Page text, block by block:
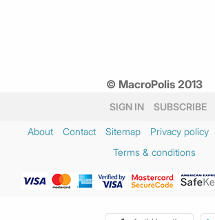
© MacroPolis 2013
SIGN IN SUBSCRIBE
About Contact Sitemap Privacy policy
Terms & conditions